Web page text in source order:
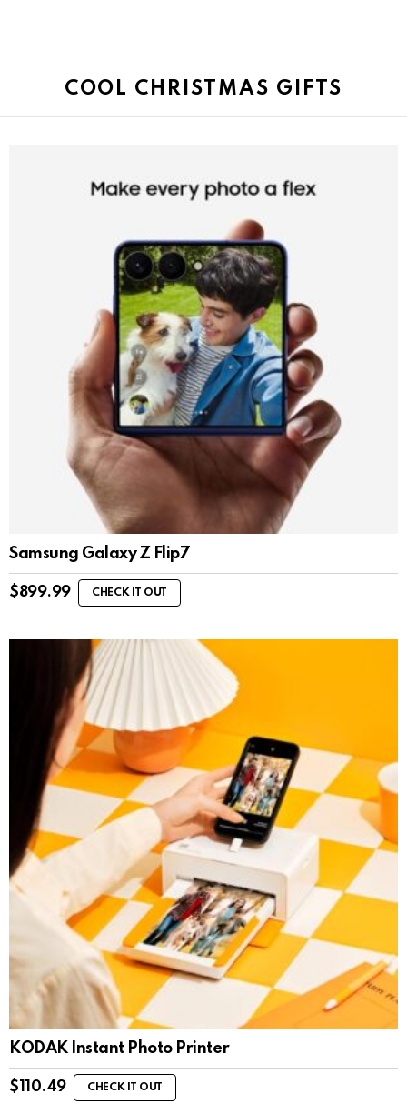
COOL CHRISTMAS GIFTS
Samsung Galaxy Z Flip7
$899.99 CHECK IT OUT
KODAK Instant Photo Printer
$ 110.49 CHECK IT OUT